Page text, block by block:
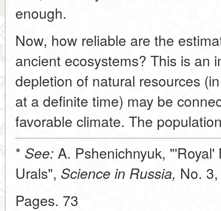
enough.
Now, how reliable are the
ancient ecosystems? This is an
depletion of natural resources
at a definite time) may be
favorable climate. The
* See: A. Pshenichnyuk,
Urals", Science in Russia, No.
Pages. 73